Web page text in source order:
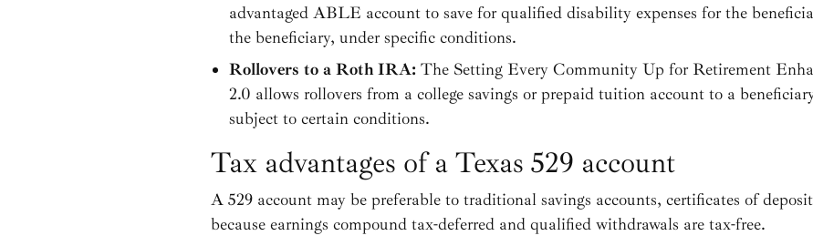
advantaged ABLE account to save for qualified disability expenses for the
the beneficiary, under specific conditions.
Rollovers to a Roth IRA: The Setting Every Community Up for Retirement
2.0 allows rollovers from a college savings or prepaid tuition account to a
subject to certain conditions.
Tax advantages of a Texas 529 account
A 529 account may be preferable to traditional savings accounts, certificates of
because earnings compound tax-deferred and qualified withdrawals are tax-free.